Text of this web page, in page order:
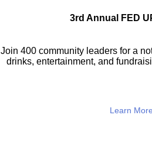
3rd Annual FED
Join 400 community leaders for a
drinks, entertainment, and
Learn More